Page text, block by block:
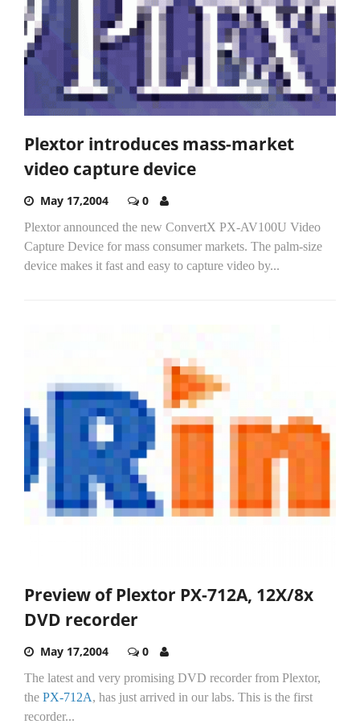
Plextor introduces mass-market
video capture device
May 17,2004 0
Plextor announced the new ConvertX PX-AV100U Video
Capture Device for mass consumer markets. The palm-size
device makes it fast and easy to capture video by...
Preview of Plextor PX-712A, 12X/8x
DVD recorder
May 17,2004 0
The latest and very promising DVD recorder from Plextor,
the PX-712A, has just arrived in our labs. This is the first
recorder...